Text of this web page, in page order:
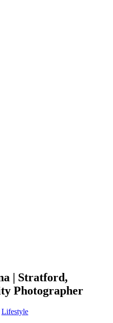
| Stratford,
Photographer
Lifestyle